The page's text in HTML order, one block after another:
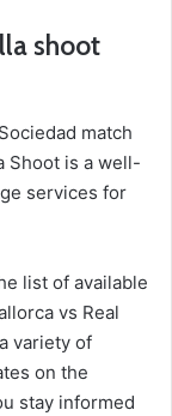
shoot
match
Shoot is a well-
services for
list of available
vs Real
variety of
on the
stay informed